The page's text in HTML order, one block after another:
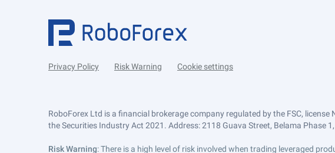
Privacy Policy Risk Warning Cookie settings
RoboForex Ltd is a financial brokerage company regulated by the FSC,
the Securities Industry Act 2021. Address: 2118 Guava Street, Belama Phase 1,
Risk Warning: There is a high level of risk involved when trading leveraged